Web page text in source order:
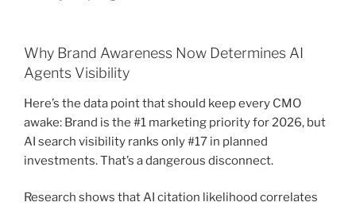
Why Brand Awareness Now Determines AI
Agents Visibility
Here’s the data point that should keep every CMO
awake: Brand is the #1 marketing priority for 2026, but
AI search visibility ranks only #17 in planned
investments. That’s a dangerous disconnect.
Research shows that AI citation likelihood correlates